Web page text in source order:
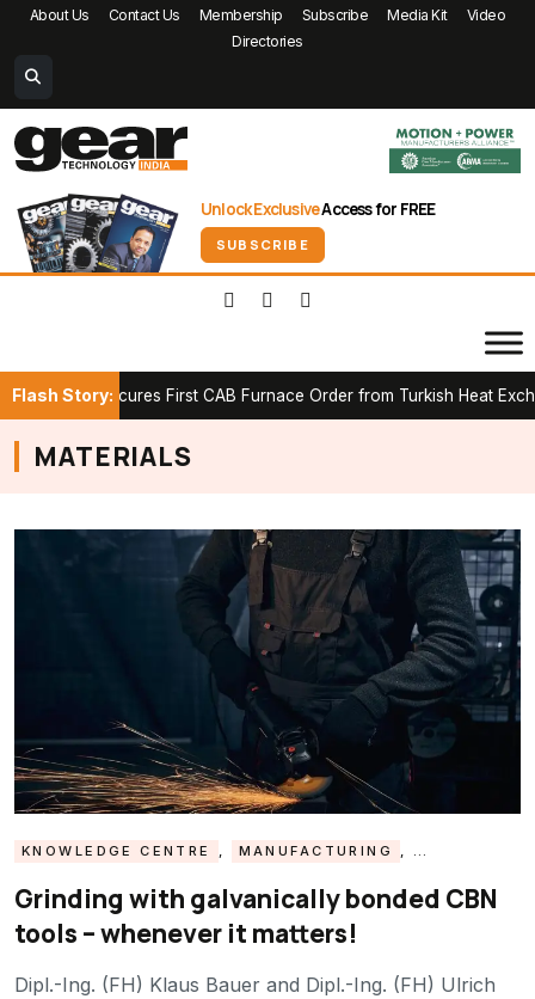
About Us Contact Us Membership Subscribe Media Kit
Video
Directories
Unlock ExclusiveAccess for FREE
SUBSCRIBE
Flash Story:Secures First CAB Furnace Order from Turkish Heat
MATERIALS
KNOWLEDGE CENTRE , MANUFACTURING
,
Grinding with galvanically bonded CBN
tools – whenever it matters!
Dipl.-Ing. (FH) Klaus Bauer and Dipl.-Ing. (FH) Ulrich